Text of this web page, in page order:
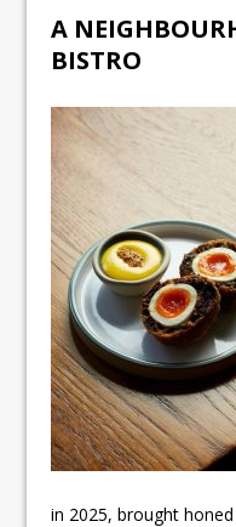
A
BISTRO
in 2025, brought